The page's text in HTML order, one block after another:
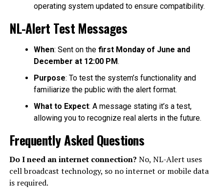
operating system updated to ensure compatibility.
NL-Alert Test Messages
When: Sent on the first Monday of June and
December at 12:00 PM.
Purpose: To test the system’s functionality and
familiarize the public with the alert format.
What to Expect: A message stating it’s a test,
allowing you to recognize real alerts in the future.
Frequently Asked Questions
Do I need an internet connection? No, NL-Alert uses
cell broadcast technology, so no internet or mobile data
is required.